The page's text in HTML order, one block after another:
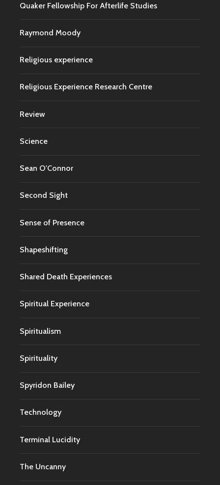
Quaker Fellowship For Afterlife Studies
Raymond Moody
Religious experience
Religious Experience Research Centre
Review
Science
Sean O'Connor
Second Sight
Sense of Presence
Shapeshifting
Shared Death Experiences
Spiritual Experience
Spiritualism
Spirituality
Spyridon Bailey
Technology
Terminal Lucidity
The Uncanny